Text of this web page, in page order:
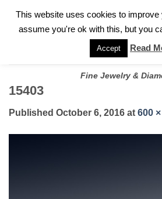
FOR A PRIVATE CONSULTATION WITH
Fine Jewelry &
15403
Published October 6, 2016 at 600
This website uses cookies to
assume you're ok with this, but you
Accept Read